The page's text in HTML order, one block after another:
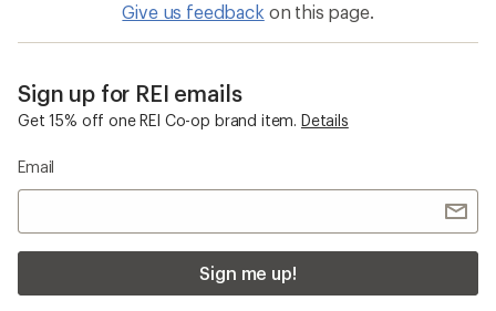
Give us feedback on this page.
Sign up for REI emails
Get 15% off one REI Co-op brand item. Details
Email
Sign me up!